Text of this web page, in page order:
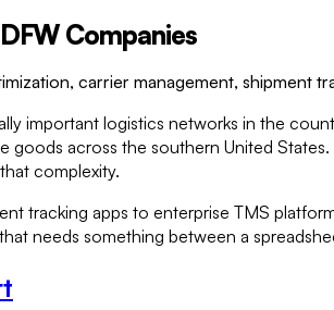
Companies
carrier management, shipment
important logistics networks in the
across the southern United
complexity.
tracking apps to enterprise TMS
needs something between a